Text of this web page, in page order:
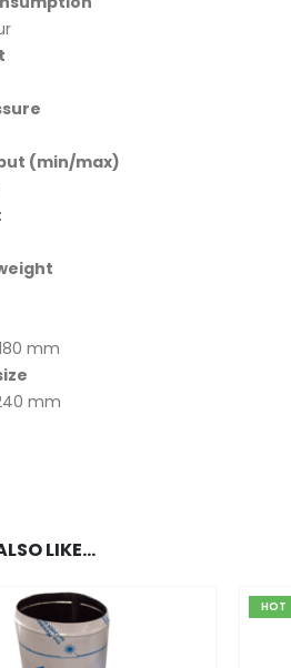
(min/max)
mm
mm
LIKE…
HOT